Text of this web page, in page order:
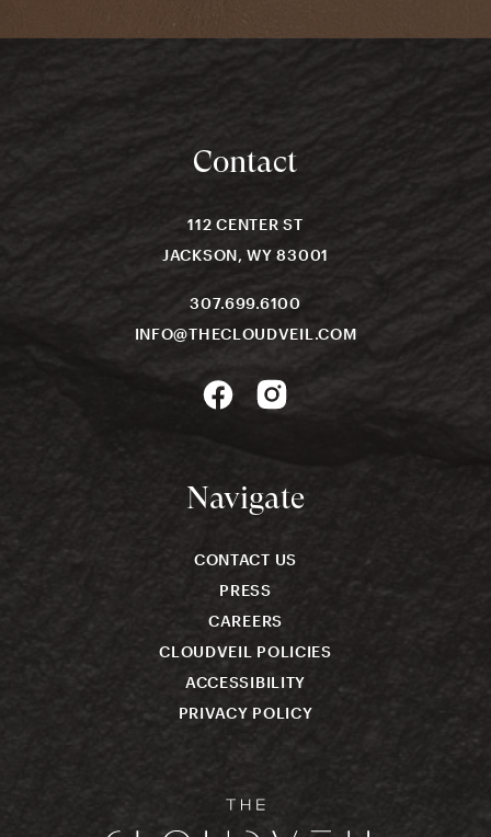
Contact
112 CENTER ST
JACKSON, WY 83001
307.699.6100
INFO@THECLOUDVEIL.COM
Navigate
CONTACT US
PRESS
CAREERS
CLOUDVEIL POLICIES
ACCESSIBILITY
PRIVACY POLICY